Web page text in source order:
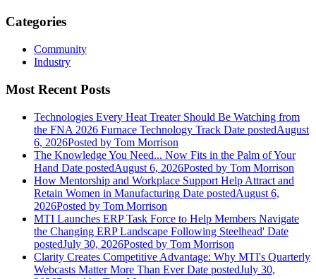
Categories
Community
Industry
Most Recent Posts
Technologies Every Heat Treater Should Be Watching from
the FNA 2026 Furnace Technology Track Date postedAugust
6, 2026Posted by Tom Morrison
The Knowledge You Need... Now Fits in the Palm of Your
Hand Date postedAugust 6, 2026Posted by Tom Morrison
How Mentorship and Workplace Support Help Attract and
Retain Women in Manufacturing Date postedAugust 6,
2026Posted by Tom Morrison
MTI Launches ERP Task Force to Help Members Navigate
the Changing ERP Landscape Following Steelhead' Date
postedJuly 30, 2026Posted by Tom Morrison
Clarity Creates Competitive Advantage: Why MTI's Quarterly
Webcasts Matter More Than Ever Date postedJuly 30,